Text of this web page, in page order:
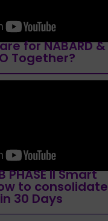
for NABARD &
Together?
PHASE II Smart
to consolidate
30 Days